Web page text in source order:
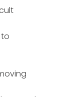
to